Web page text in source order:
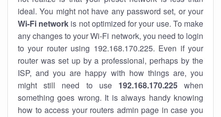
ideal. You might not have any password set, or your
Wi-Fi network is not optimized for your use. To make
any changes to your Wi-Fi network, you need to login
to your router using 192.168.170.225. Even if your
router was set up by a professional, perhaps by the
ISP, and you are happy with how things are, you
might still need to use 192.168.170.225when
something goes wrong. It is always handy knowing
how to access your routers admin page in case you